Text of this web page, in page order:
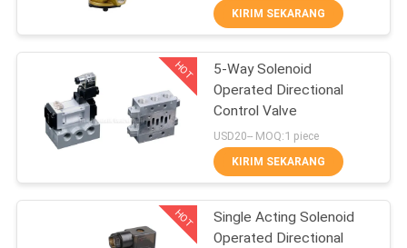
TENTANG
KAMI
TUR
PABRIK
KONTROL
KUALITAS
2 Way Pneumatic
Solenoid Valve
30
KIRIM SEKARANG
HOT
5-Way Solenoid
Operated Directional
Control Valve
USD20-- MOQ:1 piece
KIRIM SEKARANG
HOT
Single Acting Solenoid
Operated Directional